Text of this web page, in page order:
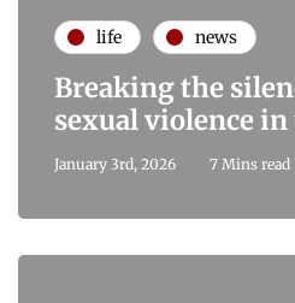
life news
Breaking the
sexual violence
January 3rd, 2026 7 Mins read